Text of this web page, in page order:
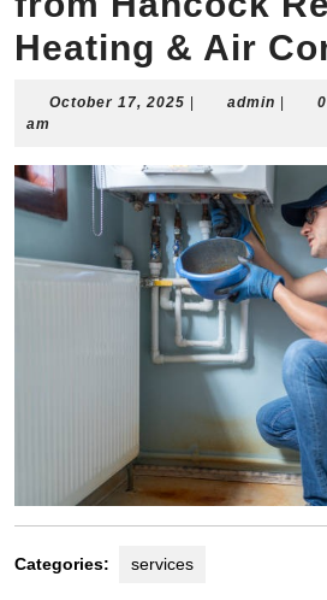
Heating & Air
October 17, 2025 Octoberadmin admin
am
Categories: services